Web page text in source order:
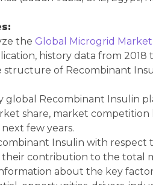
the Global Microgrid Market
history data from 2018
of Recombinant
Recombinant Insulin
share, market competition
few years.
Insulin with respect
contribution to the total
about the key